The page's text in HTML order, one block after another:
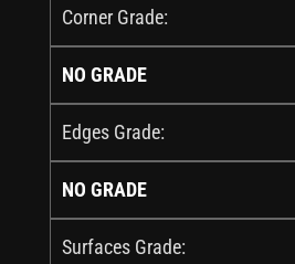
Corner Grade:
NO GRADE
Edges Grade:
NO GRADE
Surfaces Grade: